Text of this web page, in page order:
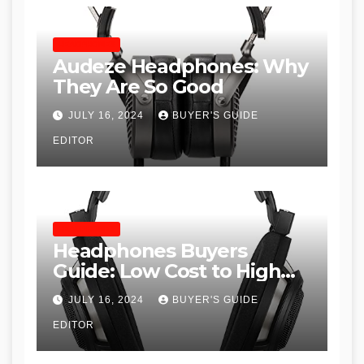
Audeze Headphones: Why
They Are So Good
JULY 16, 2024 BUYER'S GUIDE
EDITOR
Headphones Buyers
Guide: Low Cost to High
End, Pros and Cons, and
Recommendations
JULY 16, 2024 BUYER'S GUIDE
EDITOR